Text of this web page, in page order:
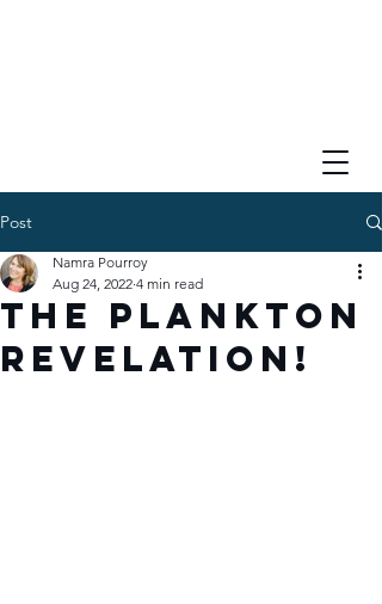
Post
The Plankton
Revelation!
Namra Pourroy
Aug 24, 2022 4 min read